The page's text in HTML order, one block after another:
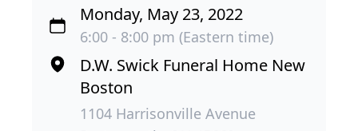
Monday, May 23, 2022
6:00 - 8:00 pm (Eastern time)
D.W. Swick Funeral Home New
Boston
1104 Harrisonville Avenue